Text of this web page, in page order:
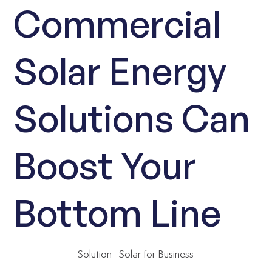
Commercial
Solar Energy
Solutions Can
Boost Your
Bottom Line
Solution Solar for Business